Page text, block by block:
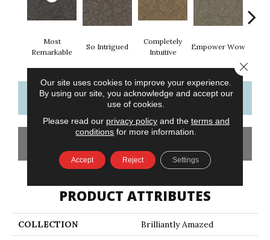
Most
Remarkable
So Intrigued
Completely
Intuitive
Empower Wow
CONTACT US FINANCING
PRODUCT ATTRIBUTES
COLLECTION Brilliantly Amazed
Our site uses cookies to improve your experience.
By using our site, you acknowledge and accept our
use of cookies.
Please read our privacy policyand the terms and
conditions for more information.
Accept Reject Settings
Close